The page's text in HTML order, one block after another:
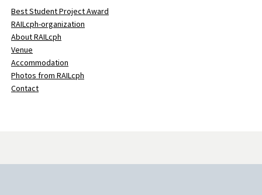
Best Student Project Award
RAILcph-organization
About RAILcph
Venue
Accommodation
Photos from RAILcph
Contact